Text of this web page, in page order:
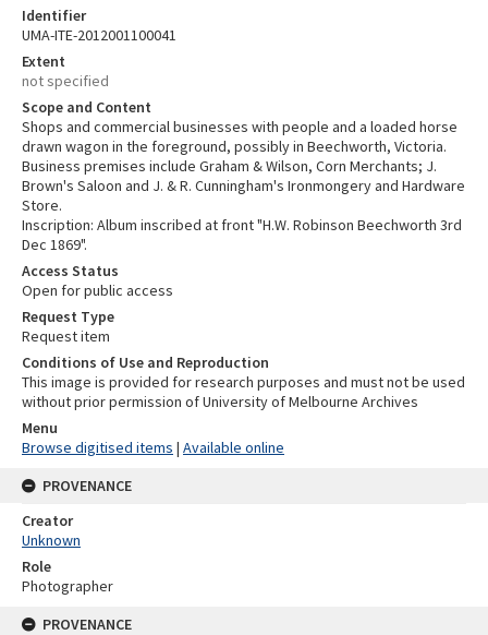
Identifier
UMA-ITE-2012001100041
Extent
not specified
Scope and Content
Shops and commercial businesses with people and a loaded horse
drawn wagon in the foreground, possibly in Beechworth, Victoria.
Business premises include Graham & Wilson, Corn Merchants; J.
Brown's Saloon and J. & R. Cunningham's Ironmongery and Hardware
Store.
Inscription: Album inscribed at front "H.W. Robinson Beechworth 3rd
Dec 1869".
Access Status
Open for public access
Request Type
Request item
Conditions of Use and Reproduction
This image is provided for research purposes and must not be used
without prior permission of University of Melbourne Archives
Menu
Browse digitised items | Available online
PROVENANCE
Creator
Unknown
Role
Photographer
PROVENANCE